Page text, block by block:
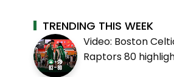
TRENDING THIS WEEK
Video: Boston
Raptors 80